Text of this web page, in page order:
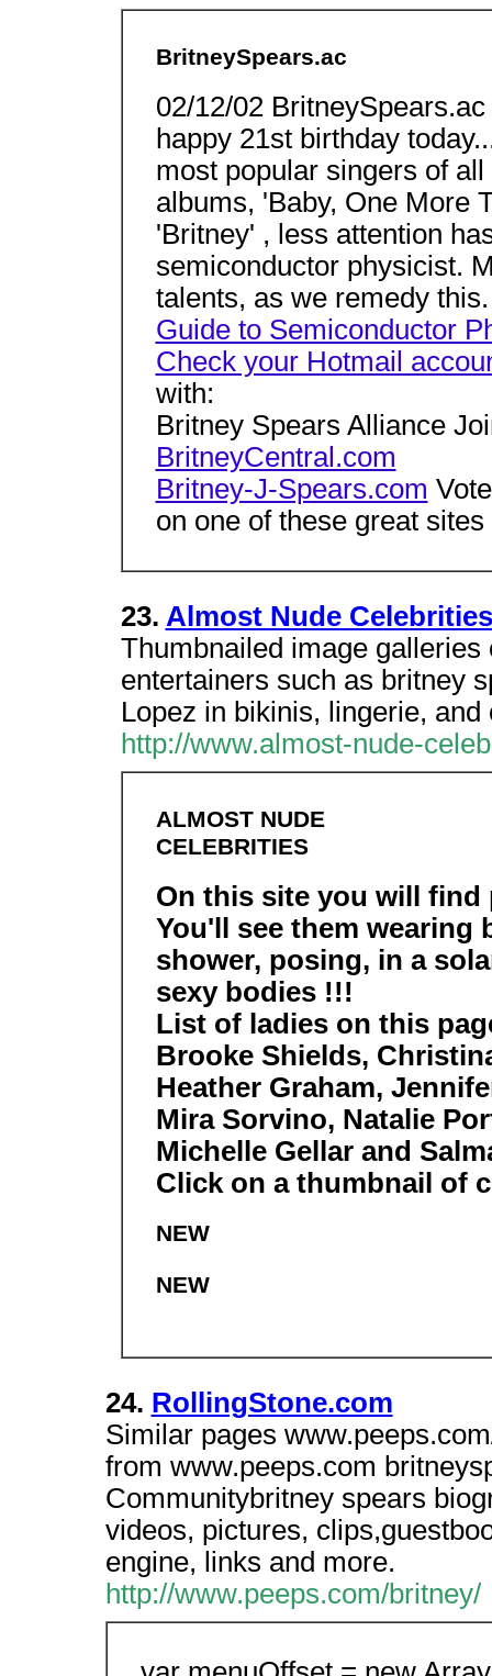
BritneySpears.ac
02/12/02
happy 21st birthday
most popular singers of
albums, 'Baby, One More
'Britney' , less attention
semiconductor physicist.
talents, as we remedy
Guide to Semiconductor
Check your Hotmail
with:
Britney Spears Alliance
BritneyCentral.com
Britney-J-Spears.com
on one of these great sites
23. Almost Nude Celebrities
Thumbnailed image
entertainers such as britney
Lopez in bikinis, lingerie, and
http://www.almost-nude-
ALMOST NUDE
CELEBRITIES
On this site you will
You'll see them wearing
shower, posing, in a
sexy bodies !!!
List of ladies on this
Brooke Shields,
Heather Graham,
Mira Sorvino, Natalie
Michelle Gellar and
Click on a thumbnail of
NEW
NEW
24. RollingStone.com
Similar pages
from www.peeps.com
Communitybritney spears
videos, pictures,
engine, links and more.
http://www.peeps.com/britney/